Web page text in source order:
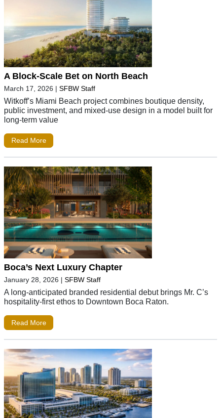
A Block-Scale Bet on North Beach
March 17, 2026 | SFBW Staff
Witkoff’s Miami Beach project combines boutique density,
public investment, and mixed-use design in a model built for
long-term value
Read More
Boca’s Next Luxury Chapter
January 28, 2026 | SFBW Staff
A long-anticipated branded residential debut brings Mr. C’s
hospitality-first ethos to Downtown Boca Raton.
Read More